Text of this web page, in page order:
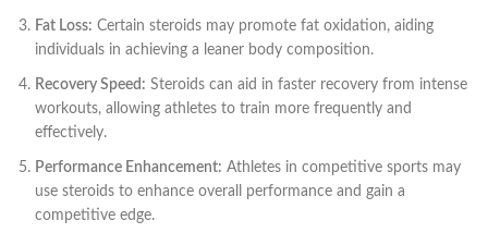
Fat Loss: Certain steroids may promote fat oxidation, aiding
individuals in achieving a leaner body composition.
Recovery Speed: Steroids can aid in faster recovery from intense
workouts, allowing athletes to train more frequently and
effectively.
Performance Enhancement: Athletes in competitive sports may
use steroids to enhance overall performance and gain a
competitive edge.